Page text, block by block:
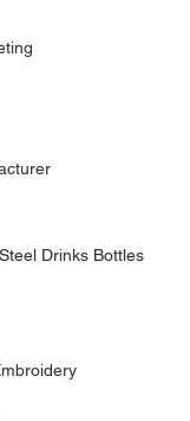
Drinks Bottles